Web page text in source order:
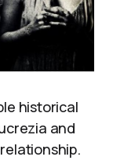
historical
and